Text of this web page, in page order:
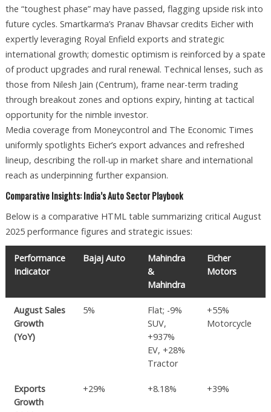
the “toughest phase” may have passed, flagging upside risk into
future cycles. Smartkarma’s Pranav Bhavsar credits Eicher with
expertly leveraging Royal Enfield exports and strategic
international growth; domestic optimism is reinforced by a spate
of product upgrades and rural renewal. Technical lenses, such as
those from Nilesh Jain (Centrum), frame near-term trading
through breakout zones and options expiry, hinting at tactical
opportunity for the nimble investor.
Media coverage from Moneycontrol and The Economic Times
uniformly spotlights Eicher’s export advances and refreshed
lineup, describing the roll-up in market share and international
reach as underpinning further expansion.
Comparative Insights: India’s Auto Sector Playbook
Below is a comparative HTML table summarizing critical August
2025 performance figures and strategic issues:
Performance
Indicator
Bajaj Auto
Mahindra
&
Mahindra
Eicher
Motors
August Sales
Growth
(YoY)
5%
Flat; -9%
SUV,
+937%
EV, +28%
Tractor
+55%
Motorcycle
Exports
Growth
+29% +8.18% +39%